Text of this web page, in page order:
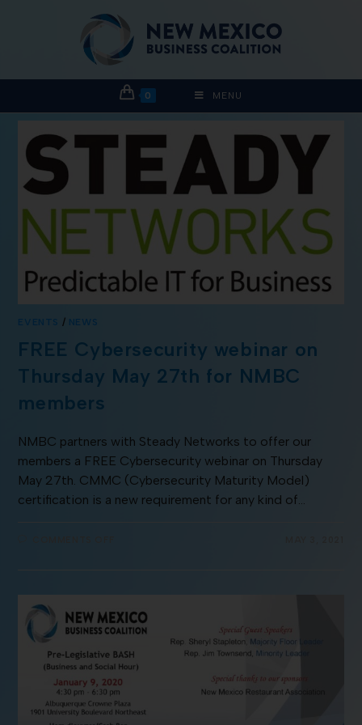
0 MENU
EVENTS / NEWS
FREE Cybersecurity webinar on
Thursday May 27th for NMBC
members
NMBC partners with Steady Networks to offer our
members a FREE Cybersecurity webinar on Thursday
May 27th. CMMC (Cybersecurity Maturity Model)
certification is a new requirement for any kind of…